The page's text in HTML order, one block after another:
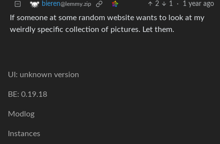
bieren@lemmy.zip 2 1 · 1 year ago
If someone at some random website wants to look at my
weirdly specific collection of pictures. Let them.
UI: unknown version
BE: 0.19.18
Modlog
Instances